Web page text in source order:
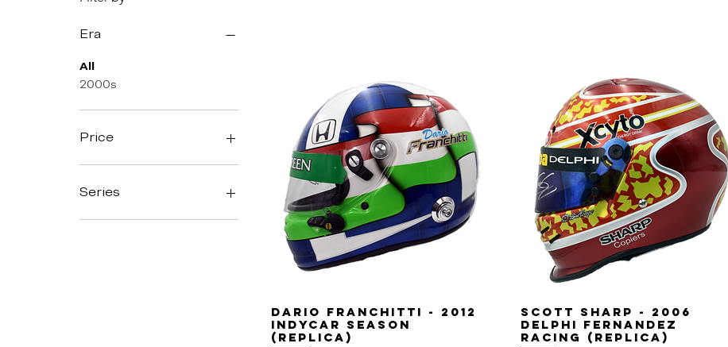
Era
All
2000s
Price
$825
Series
Indycar
Dario Franchitti - 2012
Indycar Season
(replica)
Scott Sharp - 2006
Delphi Fernandez
Racing (replica)